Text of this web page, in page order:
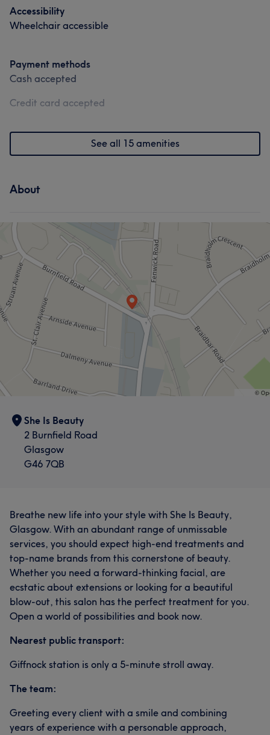
Accessibility
Wheelchair accessible
Payment methods
Cash accepted
Credit card accepted
See all 15 amenities
About
She Is Beauty
2 Burnfield Road
Glasgow
G46 7QB
Breathe new life into your style with She Is Beauty,
Glasgow. With an abundant range of unmissable
services, you should expect high-end treatments and
top-name brands from this cornerstone of beauty.
Whether you need a forward-thinking facial, are
ecstatic about extensions or looking for a beautiful
blow-out, this salon has the perfect treatment for you.
Open a world of possibilities and book now.
Nearest public transport:
Giffnock station is only a 5-minute stroll away.
The team:
Greeting every client with a smile and combining
years of experience with a personable approach,